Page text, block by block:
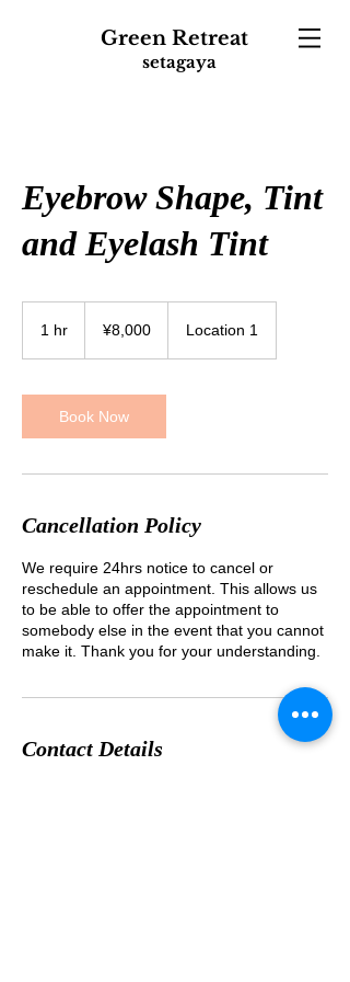
GreenRetreat
setagaya
Eyebrow Shape, Tint
and Eyelash Tint
1 hr
yen¥8,000 Location 1
Book Now
Cancellation Policy
We require 24hrs notice to cancel or
reschedule an appointment. This allows us
to be able to offer the appointment to
somebody else in the event that you cannot
Contact Details